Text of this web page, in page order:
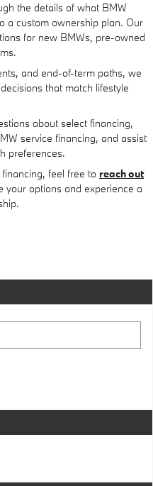
the details of what BMW
a custom ownership plan. Our
for new BMWs, pre-owned
and end-of-term paths, we
that match lifestyle
about select financing,
service financing, and assist
preferences.
feel free to reach out
your options and experience a